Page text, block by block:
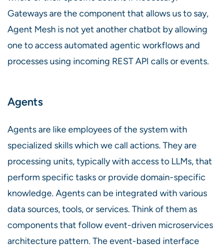
Gateways are the component that allows us to say,
Agent Mesh is not yet another chatbot by allowing
one to access automated agentic workflows and
processes using incoming REST API calls or events.
Agents
Agents are like employees of the system with
specialized skills which we call actions. They are
processing units, typically with access to LLMs, that
perform specific tasks or provide domain-specific
knowledge. Agents can be integrated with various
data sources, tools, or services. Think of them as
components that follow event-driven microservices
architecture pattern. The event-based interface